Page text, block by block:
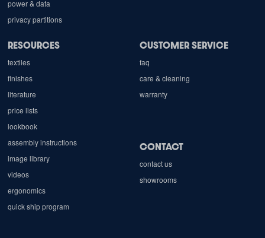
power & data
privacy partitions
RESOURCES
textiles
finishes
literature
price lists
lookbook
assembly instructions
image library
videos
ergonomics
quick ship program
CUSTOMER SERVICE
faq
care & cleaning
warranty
CONTACT
contact us
showrooms